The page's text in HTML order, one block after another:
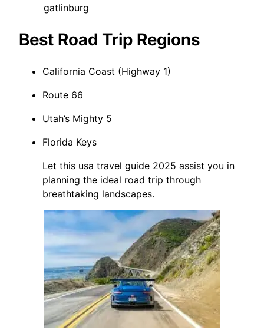
gatlinburg
Best Road Trip Regions
California Coast (Highway 1)
Route 66
Utah’s Mighty 5
Florida Keys
Let this usa travel guide 2025 assist you in
planning the ideal road trip through
breathtaking landscapes.